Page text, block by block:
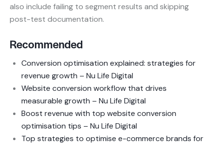
also include failing to segment results and skipping
post-test documentation.
Recommended
Conversion optimisation explained: strategies for
revenue growth – Nu Life Digital
Website conversion workflow that drives
measurable growth – Nu Life Digital
Boost revenue with top website conversion
optimisation tips – Nu Life Digital
Top strategies to optimise e-commerce brands for